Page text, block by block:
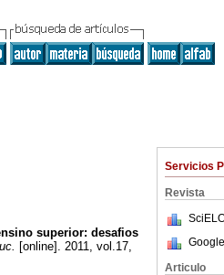
Servicios
Revista
Articulo
superior: desafios
[online]. 2011, vol.17,